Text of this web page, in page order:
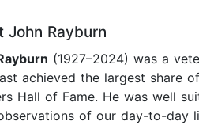
John Rayburn
(1927–2024) was a
achieved the largest share
Hall of Fame. He was well
of our day-to-day